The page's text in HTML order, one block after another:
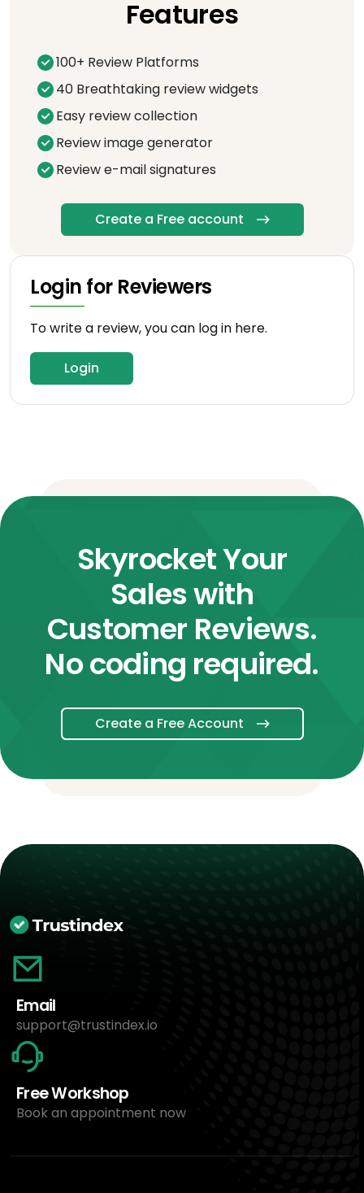
Features
100+ Review Platforms
40 Breathtaking review widgets
Easy review collection
Review image generator
Review e-mail signatures
Create a Free account
Login for Reviewers
To write a review, you can log in here.
Login
Skyrocket Your
Sales with
Customer Reviews.
No coding required.
Create a Free Account
Email
support@trustindex.io
Free Workshop
Book an appointment now